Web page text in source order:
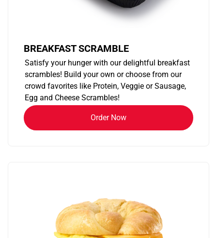
BREAKFAST SCRAMBLE
Satisfy your hunger with our delightful breakfast
scrambles! Build your own or choose from our
crowd favorites like Protein, Veggie or Sausage,
Egg and Cheese Scrambles!
Order Now